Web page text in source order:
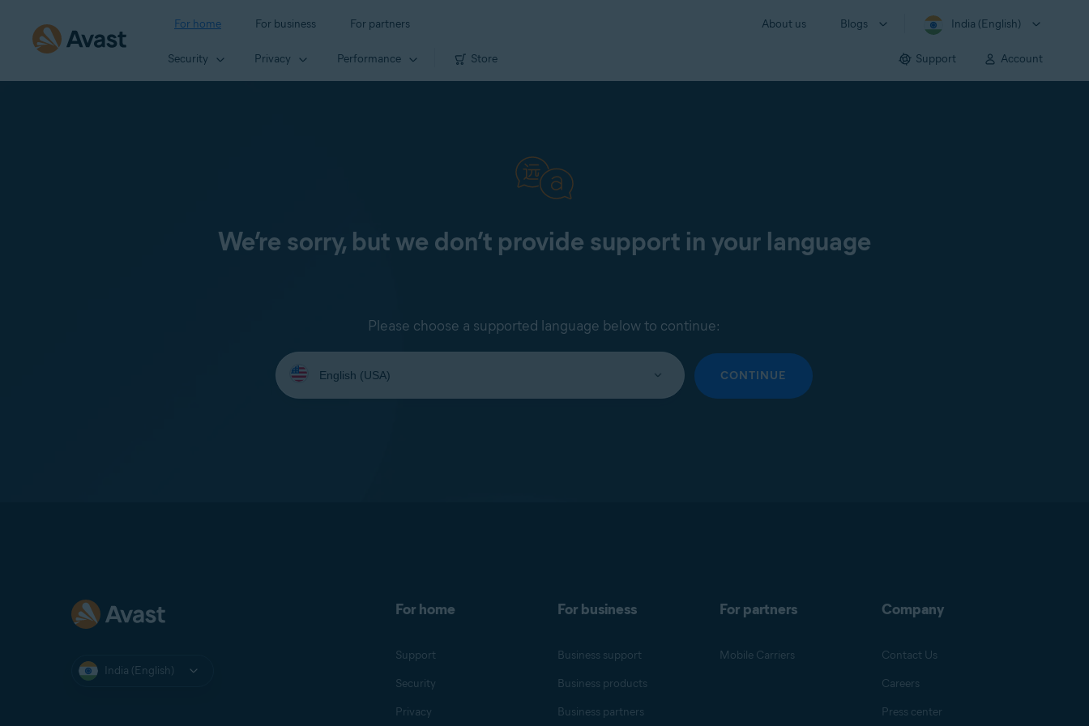
For home For business For partners About us Blogs India (English)
Security Privacy Performance Store Support Account
We’re sorry, but we don’t provide support in your language
Please choose a supported language below to continue:
Select
your
language:
CONTINUE
India (English)
For home
Support
Security
Privacy
For business
Business support
Business products
Business partners
For partners
Mobile Carriers
Company
Contact Us
Careers
Press center